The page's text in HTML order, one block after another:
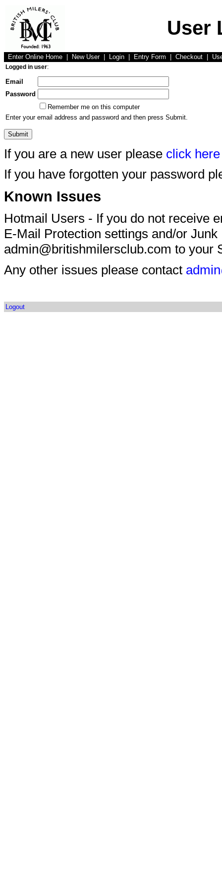
User
Enter Online Home New User Login Entry Form Checkout
Logged in user:
Email
Password
Remember me on this computer
Enter your email address and password and then press Submit.
If you are a new user please click here
If you have forgotten your password
Known Issues
Hotmail Users - If you do not receive
E-Mail Protection settings and/or
admin@britishmilersclub.com to your
Any other issues please contact
Logout